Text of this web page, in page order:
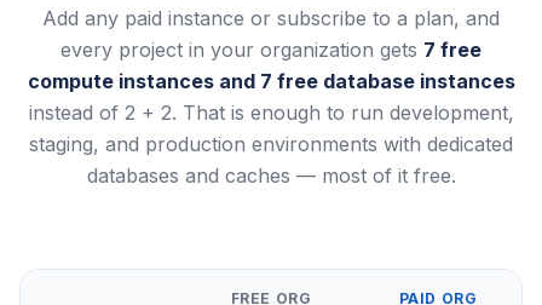
Add any paid instance or subscribe to a plan, and
every project in your organization gets 7 free
compute instances and 7 free database instances
instead of 2 + 2. That is enough to run development,
staging, and production environments with dedicated
databases and caches — most of it free.
FREE ORG PAID ORG